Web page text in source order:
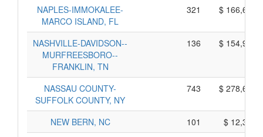
NAPLES-IMMOKALEE-
MARCO ISLAND, FL
321 $
NASHVILLE-DAVIDSON--
MURFREESBORO--
FRANKLIN, TN
136 $
NASSAU COUNTY-
SUFFOLK COUNTY, NY
743 $
NEW BERN, NC 101
$